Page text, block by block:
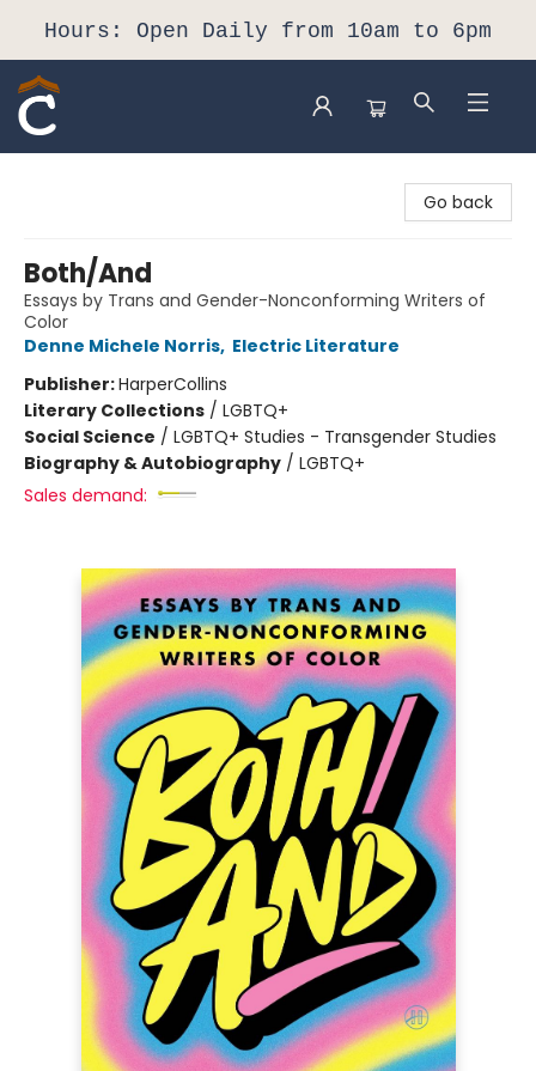
Hours: Open Daily from 10am to 6pm
Go back
Both/And
Essays by Trans and Gender-Nonconforming Writers of
Color
Denne Michele Norris, Electric Literature
Publisher:HarperCollins
Literary Collections / LGBTQ+
Social Science / LGBTQ+ Studies - Transgender Studies
Biography & Autobiography / LGBTQ+
Sales demand: